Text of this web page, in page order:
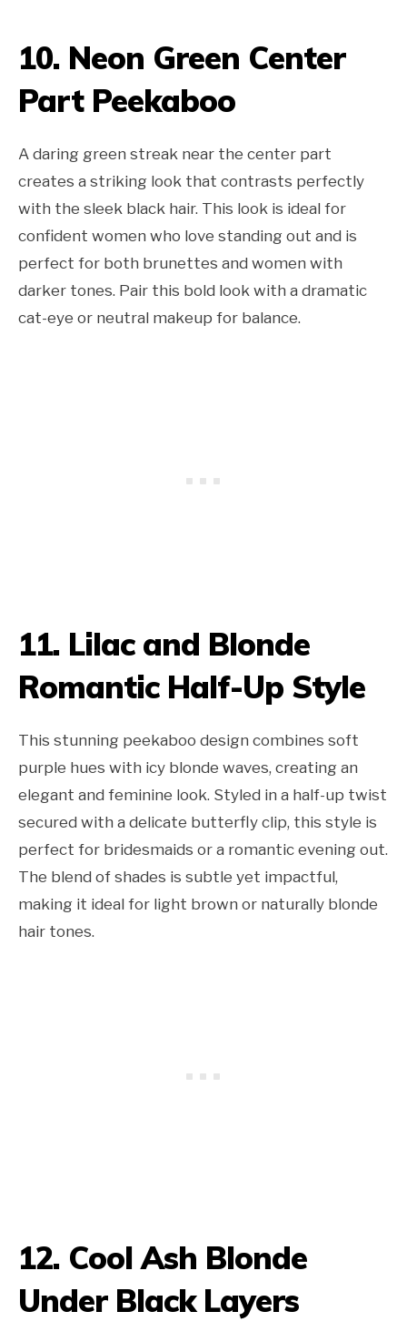
10. Neon Green Center
Part Peekaboo
A daring green streak near the center part
creates a striking look that contrasts perfectly
with the sleek black hair. This look is ideal for
confident women who love standing out and is
perfect for both brunettes and women with
darker tones. Pair this bold look with a dramatic
cat-eye or neutral makeup for balance.
11. Lilac and Blonde
Romantic Half-Up Style
This stunning peekaboo design combines soft
purple hues with icy blonde waves, creating an
elegant and feminine look. Styled in a half-up twist
secured with a delicate butterfly clip, this style is
perfect for bridesmaids or a romantic evening out.
The blend of shades is subtle yet impactful,
making it ideal for light brown or naturally blonde
hair tones.
12. Cool Ash Blonde
Under Black Layers